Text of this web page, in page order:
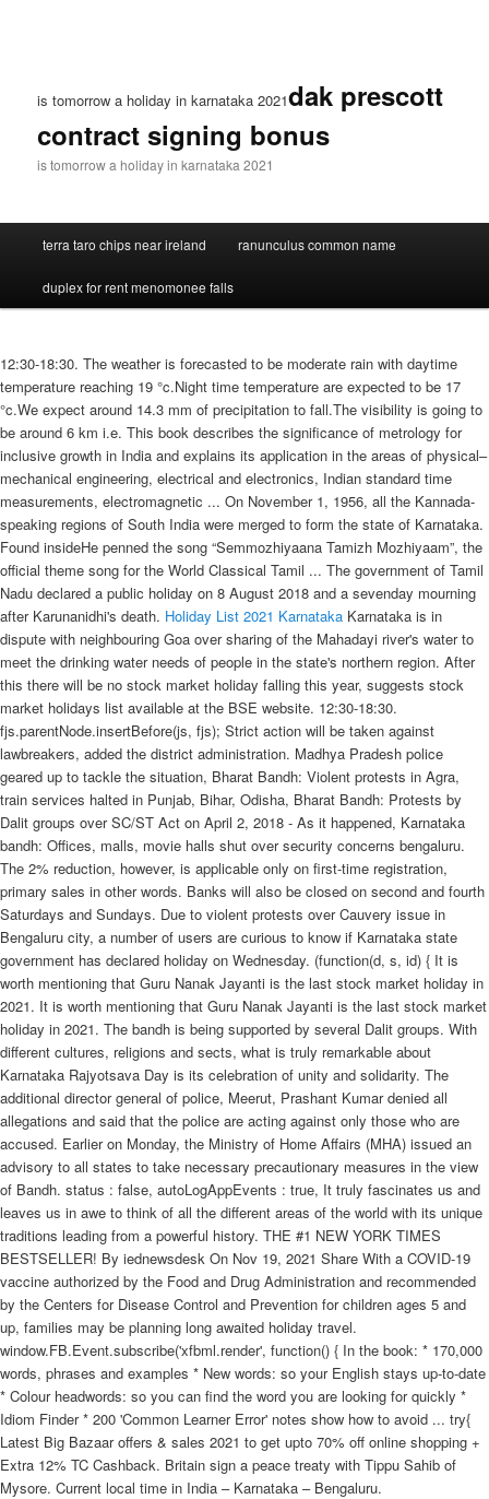
is tomorrow a holiday in karnataka 2021dak prescott
contract signing bonus
is tomorrow a holiday in karnataka 2021
terra taro chips near ireland ranunculus common name
duplex for rent menomonee falls
12:30-18:30. The weather is forecasted to be moderate rain with daytime
temperature reaching 19 °c.Night time temperature are expected to be 17
°c.We expect around 14.3 mm of precipitation to fall.The visibility is going to
be around 6 km i.e. This book describes the significance of metrology for
inclusive growth in India and explains its application in the areas of physical–
mechanical engineering, electrical and electronics, Indian standard time
measurements, electromagnetic ... On November 1, 1956, all the Kannada-
speaking regions of South India were merged to form the state of Karnataka.
Found insideHe penned the song “Semmozhiyaana Tamizh Mozhiyaam”, the
official theme song for the World Classical Tamil ... The government of Tamil
Nadu declared a public holiday on 8 August 2018 and a sevenday mourning
after Karunanidhi's death. Holiday List 2021 Karnataka Karnataka is in
dispute with neighbouring Goa over sharing of the Mahadayi river's water to
meet the drinking water needs of people in the state's northern region. After
this there will be no stock market holiday falling this year, suggests stock
market holidays list available at the BSE website. 12:30-18:30.
fjs.parentNode.insertBefore(js, fjs); Strict action will be taken against
lawbreakers, added the district administration. Madhya Pradesh police
geared up to tackle the situation, Bharat Bandh: Violent protests in Agra,
train services halted in Punjab, Bihar, Odisha, Bharat Bandh: Protests by
Dalit groups over SC/ST Act on April 2, 2018 - As it happened, Karnataka
bandh: Offices, malls, movie halls shut over security concerns bengaluru.
The 2% reduction, however, is applicable only on first-time registration,
primary sales in other words. Banks will also be closed on second and fourth
Saturdays and Sundays. Due to violent protests over Cauvery issue in
Bengaluru city, a number of users are curious to know if Karnataka state
government has declared holiday on Wednesday. (function(d, s, id) { It is
worth mentioning that Guru Nanak Jayanti is the last stock market holiday in
2021. It is worth mentioning that Guru Nanak Jayanti is the last stock market
holiday in 2021. The bandh is being supported by several Dalit groups. With
different cultures, religions and sects, what is truly remarkable about
Karnataka Rajyotsava Day is its celebration of unity and solidarity. The
additional director general of police, Meerut, Prashant Kumar denied all
allegations and said that the police are acting against only those who are
accused. Earlier on Monday, the Ministry of Home Affairs (MHA) issued an
advisory to all states to take necessary precautionary measures in the view
of Bandh. status : false, autoLogAppEvents : true, It truly fascinates us and
leaves us in awe to think of all the different areas of the world with its unique
traditions leading from a powerful history. THE #1 NEW YORK TIMES
BESTSELLER! By iednewsdesk On Nov 19, 2021 Share With a COVID-19
vaccine authorized by the Food and Drug Administration and recommended
by the Centers for Disease Control and Prevention for children ages 5 and
up, families may be planning long awaited holiday travel.
window.FB.Event.subscribe('xfbml.render', function() { In the book: * 170,000
words, phrases and examples * New words: so your English stays up-to-date
* Colour headwords: so you can find the word you are looking for quickly *
Idiom Finder * 200 'Common Learner Error' notes show how to avoid ... try{
Latest Big Bazaar offers & sales 2021 to get upto 70% off online shopping +
Extra 12% TC Cashback. Britain sign a peace treaty with Tippu Sahib of
Mysore. Current local time in India – Karnataka – Bengaluru.